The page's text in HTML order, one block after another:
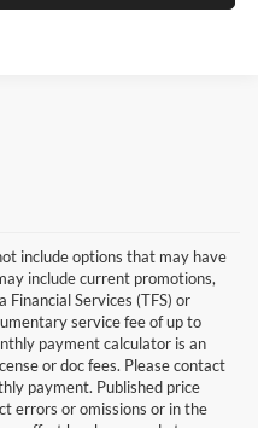
include options that may have
include current promotions,
Financial Services (TFS) or
service fee of up to
payment calculator is an
or doc fees. Please contact
payment. Published price
errors or omissions or in the